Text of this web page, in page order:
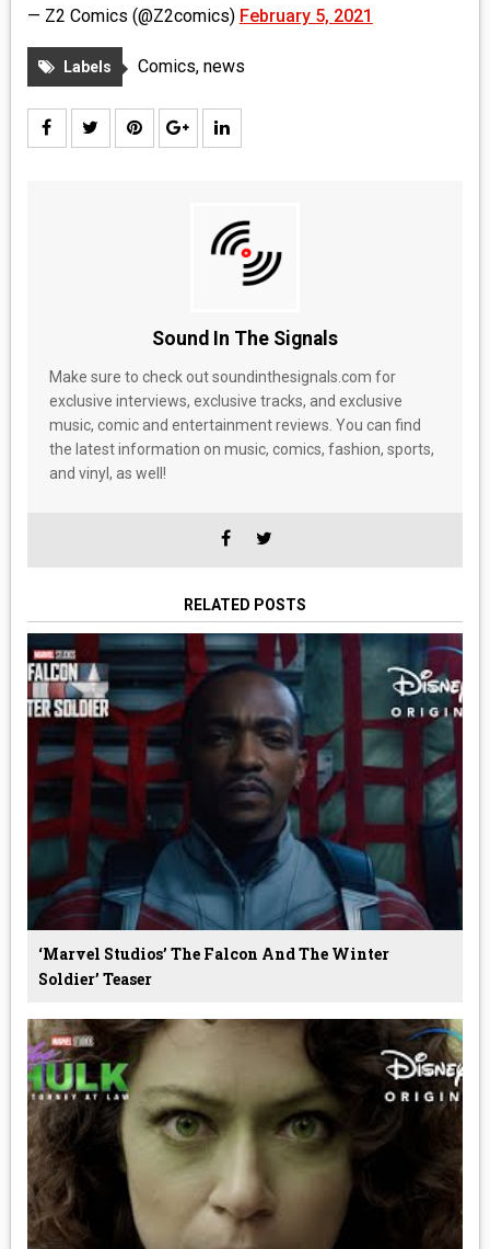
— Z2 Comics (@Z2comics) February 5, 2021
Labels Comics, news
Sound In The Signals
Make sure to check out soundinthesignals.com for
exclusive interviews, exclusive tracks, and exclusive
music, comic and entertainment reviews. You can find
the latest information on music, comics, fashion, sports,
and vinyl, as well!
RELATED POSTS
‘Marvel Studios’ The Falcon And The Winter
Soldier’ Teaser